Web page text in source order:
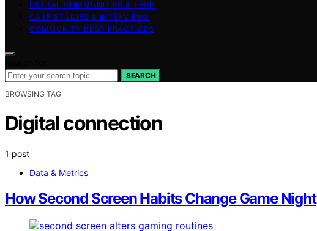
DIGITAL COMMUNITIES & TECH
CASE STUDIES & INTERVIEWS
COMMUNITY BEST PRACTICES
SEARCH
BROWSING TAG
Digital connection
1 post
Data & Metrics
How Second Screen Habits Change Game Night